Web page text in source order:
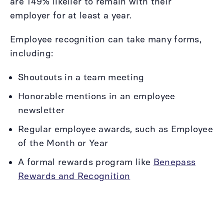
employer for at least a year.
Employee recognition can take many forms,
including:
Shoutouts in a team meeting
Honorable mentions in an employee
newsletter
Regular employee awards, such as Employee
of the Month or Year
A formal rewards program like Benepass
Rewards and Recognition